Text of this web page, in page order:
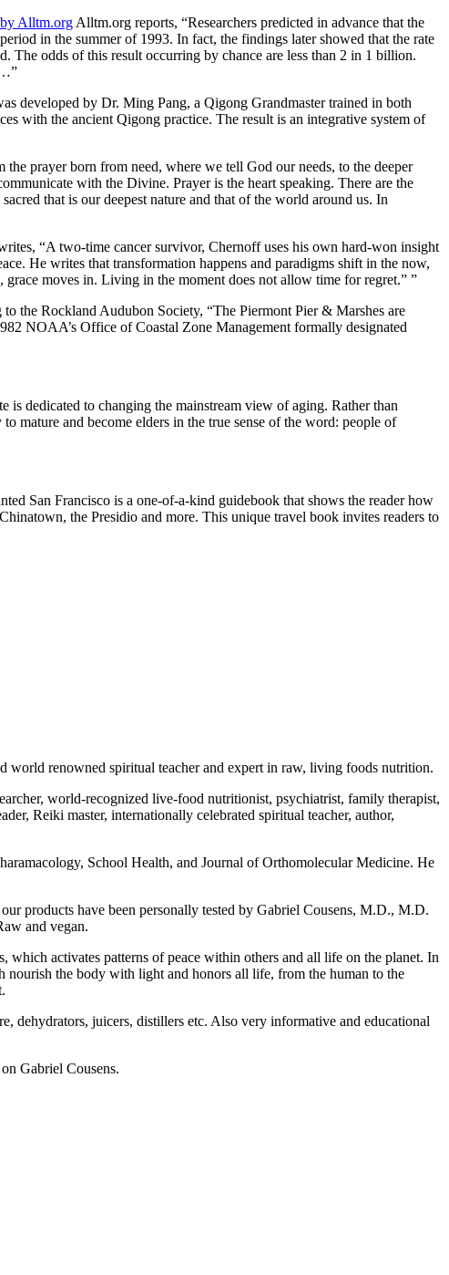
Alltm.org Alltm.org reports, “Researchers predicted in advance that the
in the summer of 1993. In fact, the findings later showed that the rate
The odds of this result occurring by chance are less than 2 in 1 billion.
developed by Dr. Ming Pang, a Qigong Grandmaster trained in both
with the ancient Qigong practice. The result is an integrative system of
prayer born from need, where we tell God our needs, to the deeper
with the Divine. Prayer is the heart speaking. There are the
that is our deepest nature and that of the world around us. In
“A two-time cancer survivor, Chernoff uses his own hard-won insight
He writes that transformation happens and paradigms shift in the now,
moves in. Living in the moment does not allow time for regret.” ”
the Rockland Audubon Society, “The Piermont Pier & Marshes are
NOAA’s Office of Coastal Zone Management formally designated
dedicated to changing the mainstream view of aging. Rather than
mature and become elders in the true sense of the word: people of
San Francisco is a one-of-a-kind guidebook that shows the reader how
the Presidio and more. This unique travel book invites readers to
renowned spiritual teacher and expert in raw, living foods nutrition.
world-recognized live-food nutritionist, psychiatrist, family therapist,
Reiki master, internationally celebrated spiritual teacher, author,
School Health, and Journal of Orthomolecular Medicine. He
products have been personally tested by Gabriel Cousens, M.D., M.D.
and vegan.
activates patterns of peace within others and all life on the planet. In
the body with light and honors all life, from the human to the
dehydrators, juicers, distillers etc. Also very informative and educational
Gabriel Cousens.